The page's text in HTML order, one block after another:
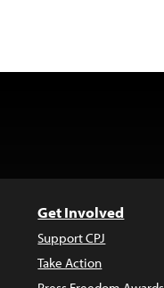
Get Involved
Support CPJ
Take Action